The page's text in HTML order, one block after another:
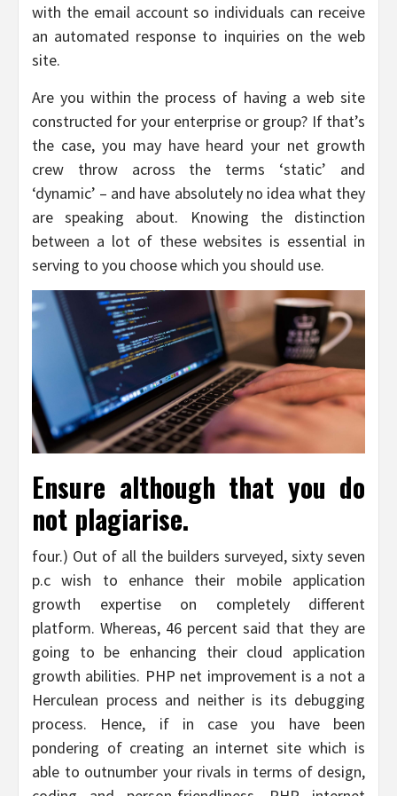
with the email account so individuals can receive
an automated response to inquiries on the web
site.
Are you within the process of having a web site
constructed for your enterprise or group? If that’s
the case, you may have heard your net growth
crew throw across the terms ‘static’ and
‘dynamic’ – and have absolutely no idea what they
are speaking about. Knowing the distinction
between a lot of these websites is essential in
serving to you choose which you should use.
Ensure although that you do
not plagiarise.
four.) Out of all the builders surveyed, sixty seven
p.c wish to enhance their mobile application
growth expertise on completely different
platform. Whereas, 46 percent said that they are
going to be enhancing their cloud application
growth abilities. PHP net improvement is a not a
Herculean process and neither is its debugging
process. Hence, if in case you have been
pondering of creating an internet site which is
able to outnumber your rivals in terms of design,